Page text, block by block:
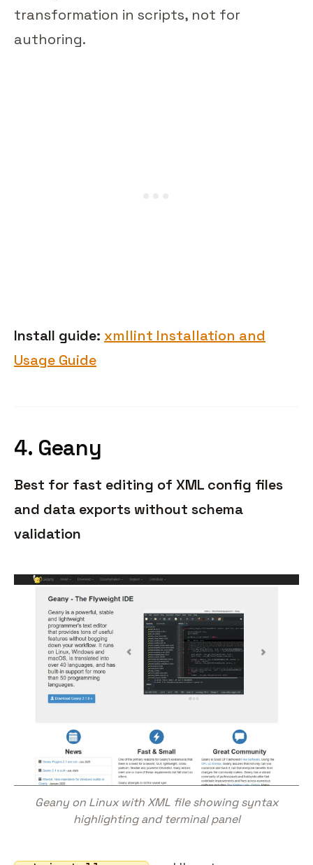
transformation in scripts, not for
authoring.
Install guide: xmllint Installation and
Usage Guide
4. Geany
Best for fast editing of XML config files
and data exports without schema
validation
Geany on Linux with XML file showing syntax
highlighting and terminal panel